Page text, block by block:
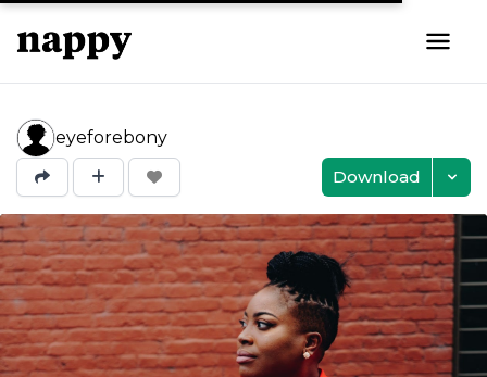
eyeforebony
Download